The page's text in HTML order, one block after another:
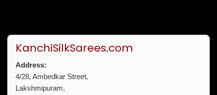
KanchiSilkSarees.com
Address:
4/28, Ambedkar Street,
Lakshmipuram,